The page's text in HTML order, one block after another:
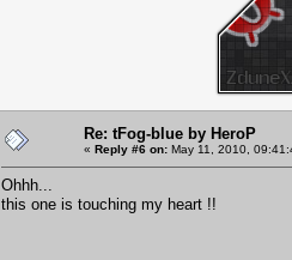
Re: tFog-blue by HeroP
« Reply #6 on: May 11, 2010,
Ohhh...
this one is touching my heart !!